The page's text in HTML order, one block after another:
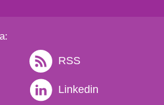
RSS
Linkedin